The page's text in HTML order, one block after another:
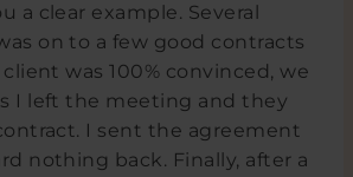
a clear example. Several
on to a few good contracts
was 100% convinced, we
I left the meeting and they
I sent the agreement
nothing back. Finally, after a